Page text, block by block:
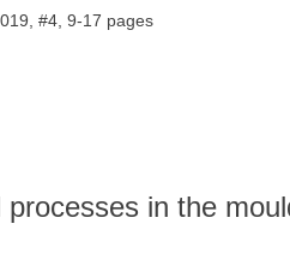
#4, 9-17 pages
in the